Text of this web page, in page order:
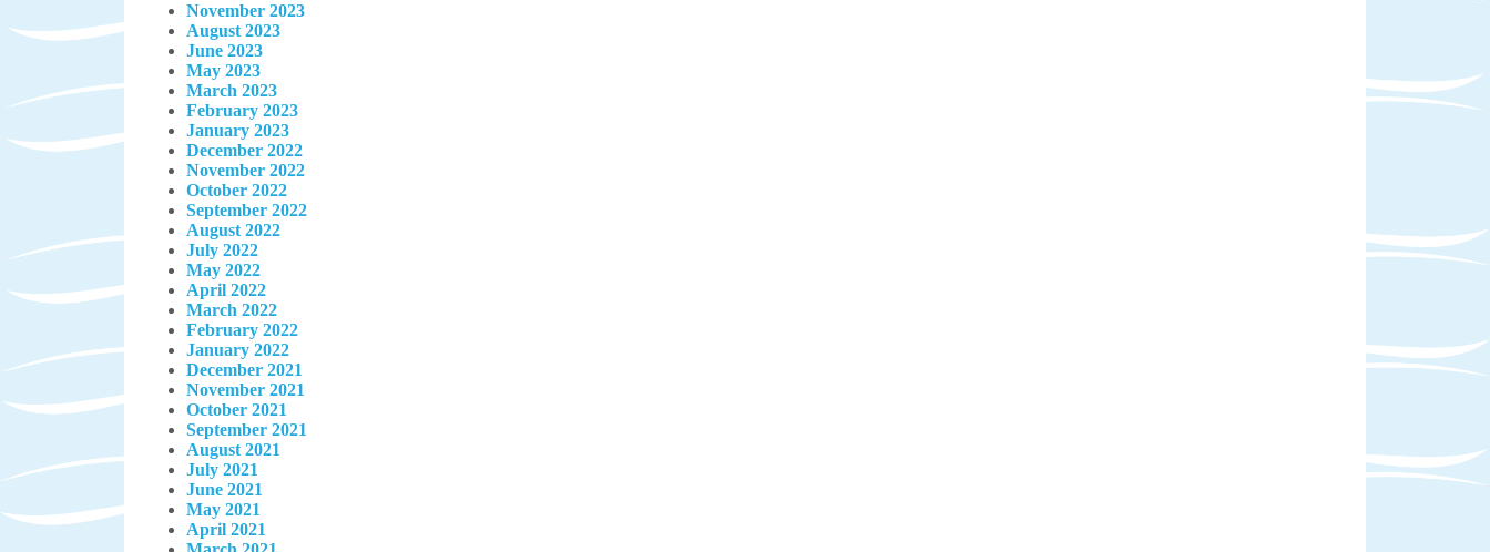
November 2023
August 2023
June 2023
May 2023
March 2023
February 2023
January 2023
December 2022
November 2022
October 2022
September 2022
August 2022
July 2022
May 2022
April 2022
March 2022
February 2022
January 2022
December 2021
November 2021
October 2021
September 2021
August 2021
July 2021
June 2021
May 2021
April 2021